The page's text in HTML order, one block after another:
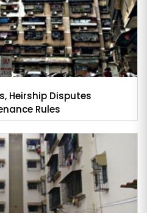
Heirship Disputes
Rules